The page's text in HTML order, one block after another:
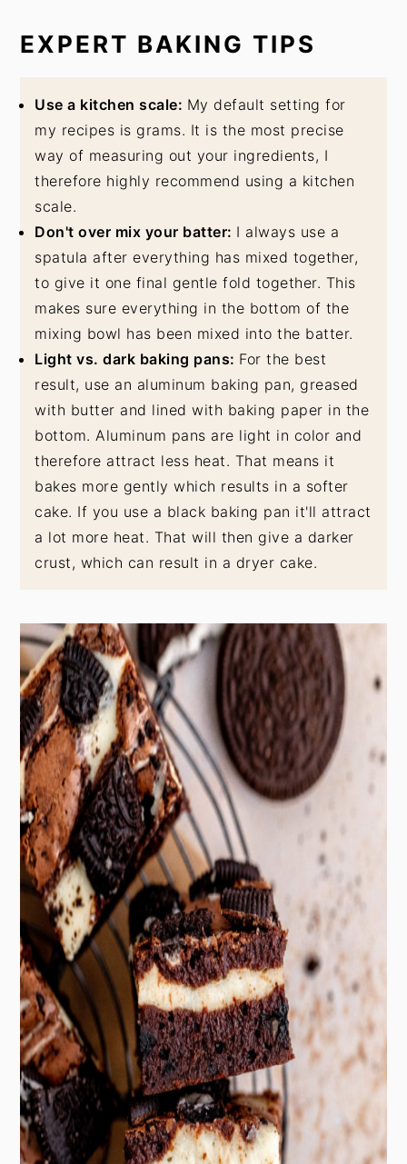
EXPERT BAKING TIPS
Use a kitchen scale: My default setting for
my recipes is grams. It is the most precise
way of measuring out your ingredients, I
therefore highly recommend using a kitchen
scale.
Don't over mix your batter: I always use a
spatula after everything has mixed together,
to give it one final gentle fold together. This
makes sure everything in the bottom of the
mixing bowl has been mixed into the batter.
Light vs. dark baking pans: For the best
result, use an aluminum baking pan, greased
with butter and lined with baking paper in the
bottom. Aluminum pans are light in color and
therefore attract less heat. That means it
bakes more gently which results in a softer
cake. If you use a black baking pan it'll attract
a lot more heat. That will then give a darker
crust, which can result in a dryer cake.